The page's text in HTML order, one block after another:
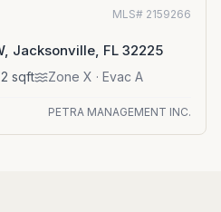
MLS# 2159266
Jacksonville, FL 32225
sqft Zone X · Evac A
PETRA MANAGEMENT INC.